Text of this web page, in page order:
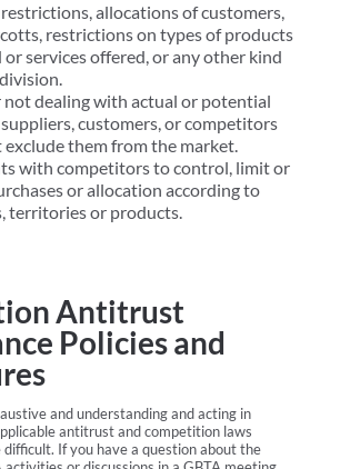
allocations of customers,
restrictions on types of products
or services offered, or any other kind
not dealing with actual or potential
customers, or competitors
them from the market.
with competitors to control, limit or
or allocation according to
territories or products.
Antitrust
Policies and
and understanding and acting in
antitrust and competition laws
difficult. If you have a question about the